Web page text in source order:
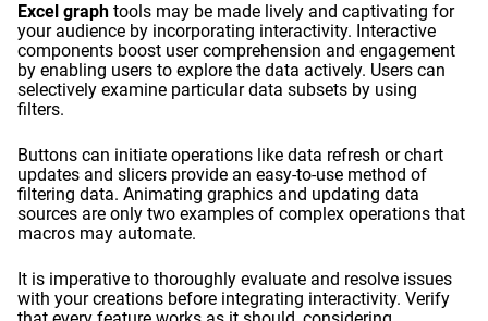
Excel graph tools may be made lively and captivating for
your audience by incorporating interactivity. Interactive
components boost user comprehension and engagement
by enabling users to explore the data actively. Users can
selectively examine particular data subsets by using
filters.
Buttons can initiate operations like data refresh or chart
updates and slicers provide an easy-to-use method of
filtering data. Animating graphics and updating data
sources are only two examples of complex operations that
macros may automate.
It is imperative to thoroughly evaluate and resolve issues
with your creations before integrating interactivity. Verify